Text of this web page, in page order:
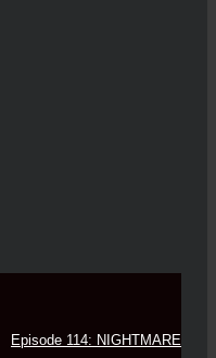
Episode 114: NIGHTMARE